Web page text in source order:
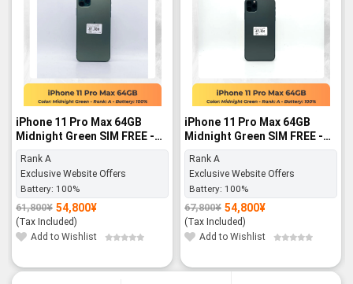
iPhone 11 Pro Max 64GB
Midnight Green SIM FREE -
Rank A
Rank A
Exclusive Website Offers
Battery: 100%
61,800¥
Original
price
was:
61,800¥.
54,800¥
Current
price
is:
54,800¥.
(Tax Included)
Add to Wishlist
iPhone 11 Pro Max 64GB
Midnight Green SIM FREE -
Rank A
Rank A
Exclusive Website Offers
Battery: 100%
67,800¥
Original
price
was:
67,800¥.
54,800¥
Current
price
is:
54,800¥.
(Tax Included)
Add to Wishlist